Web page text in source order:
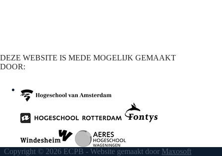
DEZE WEBSITE IS MEDE MOGELIJK GEMAAKT
DOOR:
Copyright © 2026 ECPB - Website gemaakt door Maxosoft